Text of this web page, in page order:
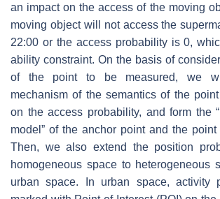
an impact on the access of the moving
moving object will not access the
22:00 or the access probability is 0,
ability constraint. On the basis of
of the point to be measured, we
mechanism of the semantics of the
on the access probability, and form the
model” of the anchor point and the
Then, we also extend the position
homogeneous space to heterogeneous
urban space. In urban space, activity